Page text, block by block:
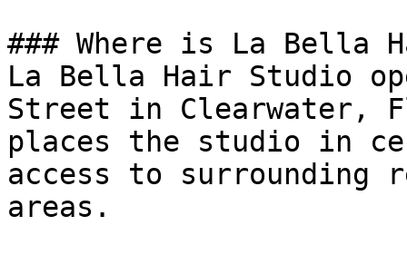
### Where is La Bella
La Bella Hair Studio
Street in Clearwater,
places the studio in
access to surrounding
areas.